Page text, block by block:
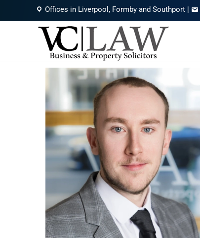
Offices in Liverpool, Formby and Southport |